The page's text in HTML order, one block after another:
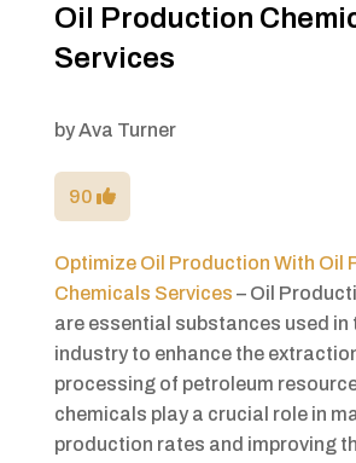
Oil Production
Services
byAva Turner
90
Optimize Oil Production With Oil
Chemicals Services – Oil
are essential substances used in
industry to enhance the
processing of petroleum
chemicals play a crucial role in
production rates and improving